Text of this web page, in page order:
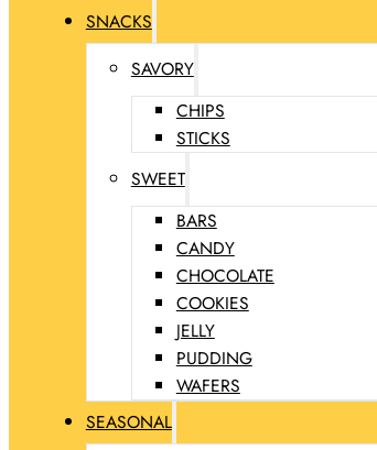
SNACKS
SAVORY
CHIPS
STICKS
SWEET
BARS
CANDY
CHOCOLATE
COOKIES
JELLY
PUDDING
WAFERS
SEASONAL